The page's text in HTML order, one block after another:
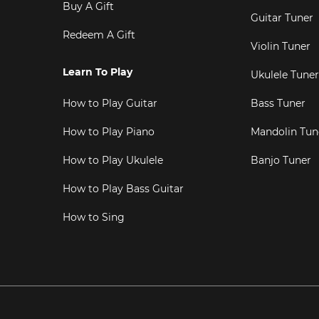
Buy A Gift
Redeem A Gift
Learn To Play
How to Play Guitar
How to Play Piano
How to Play Ukulele
How to Play Bass Guitar
How to Sing
Guitar Tuner
Violin Tuner
Ukulele Tuner
Bass Tuner
Mandolin
Banjo Tuner